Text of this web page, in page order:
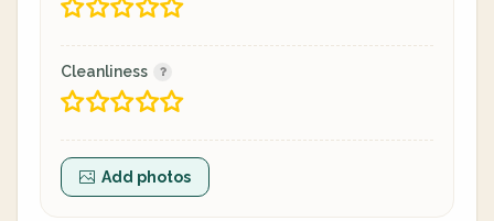
Cleanliness
Add photos